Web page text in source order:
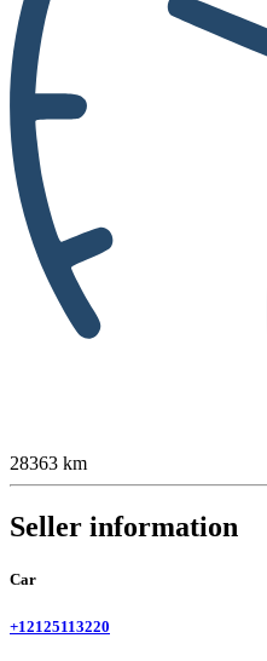
28363 km
Seller information
Car
+12125113220